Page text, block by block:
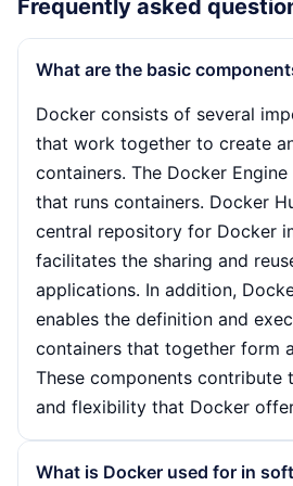
Frequently asked
What are the basic
Docker consists of several
that work together to create
containers. The Docker
that runs containers. Docker
central repository for Docker
facilitates the sharing and
applications. In addition,
enables the definition and
containers that together form
These components contribute
and flexibility that Docker
What is Docker used for in